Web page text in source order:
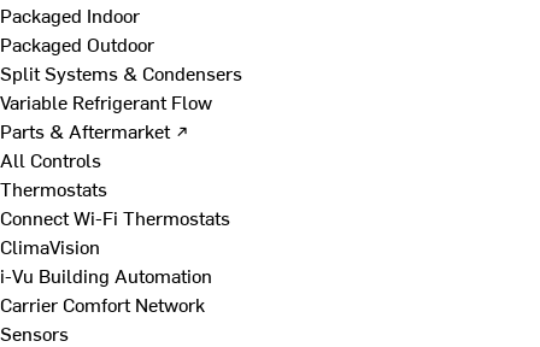
Packaged Indoor
Packaged Outdoor
Split Systems & Condensers
Variable Refrigerant Flow
Parts & Aftermarket ↗
All Controls
Thermostats
Connect Wi-Fi Thermostats
ClimaVision
i-Vu Building Automation
Carrier Comfort Network
Sensors